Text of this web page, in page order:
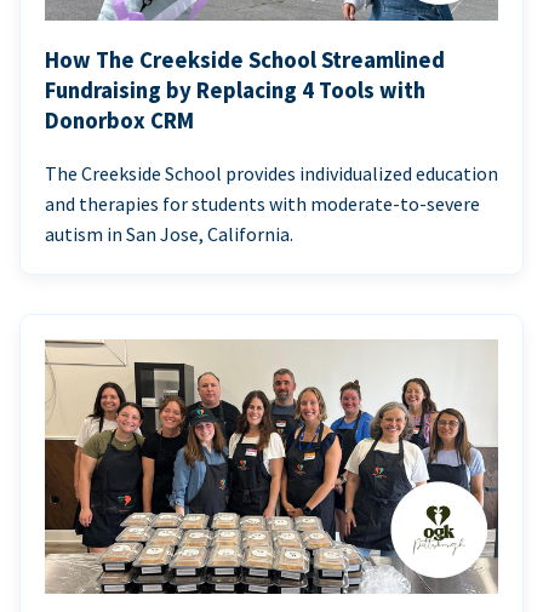
How The Creekside School Streamlined
Fundraising by Replacing 4 Tools with
Donorbox CRM
The Creekside School provides individualized education
and therapies for students with moderate-to-severe
autism in San Jose, California.